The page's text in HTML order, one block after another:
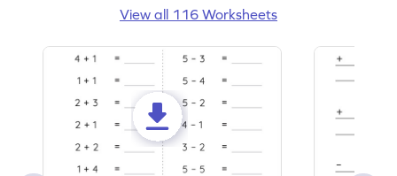
View all 116 Worksheets